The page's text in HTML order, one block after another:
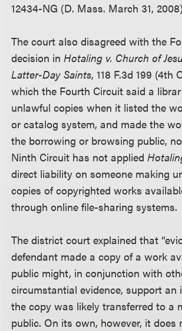
12434-NG (D. Mass. March 31,
The court also disagreed with the
decision inHotaling v. Church of
Latter-Day Saints, 118 F.3d 199 (4th
which the Fourth Circuit said a
unlawful copies when it listed the
or catalog system, and made the
the borrowing or browsing public,
Ninth Circuit has not applied
direct liability on someone making
copies of copyrighted works
through online file-sharing systems.
The district court explained that
defendant made a copy of a work
public might, in conjunction with
circumstantial evidence, support an
the copy was likely transferred to a
public. On its own, however, it does